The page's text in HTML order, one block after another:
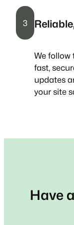
3
We follow
fast,
updates
your site
Have